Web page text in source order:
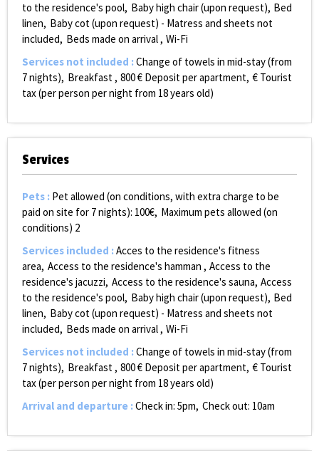
to the residence's pool Baby high chair (upon request) Bed
linen Baby cot (upon request) - Matress and sheets not
included Beds made on arrival
Wi-Fi
Services not included :Change of towels in mid-stay (from
7 nights) Breakfast 800€ Deposit per apartment € Tourist
tax (per person per night from 18 years old)
Services
Pets : Pet allowed (on conditions, with extra charge to be
paid on site for 7 nights): 100€ Maximum pets allowed (on
conditions) 2
Services included :Acces to the residence's fitness
area Access to the residence's hamman
Access to the
residence's jacuzzi Access to the residence's sauna Access
to the residence's pool Baby high chair (upon request) Bed
linen Baby cot (upon request) - Matress and sheets not
included Beds made on arrival
Wi-Fi
Services not included :Change of towels in mid-stay (from
7 nights) Breakfast 800€ Deposit per apartment € Tourist
tax (per person per night from 18 years old)
Arrival and departure :Check in: 5pm Check out: 10am